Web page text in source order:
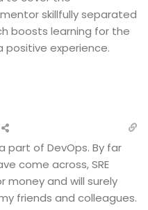
skillfully separated
boosts learning for the
positive experience.
part of DevOps. By far
come across, SRE
money and will surely
friends and colleagues.